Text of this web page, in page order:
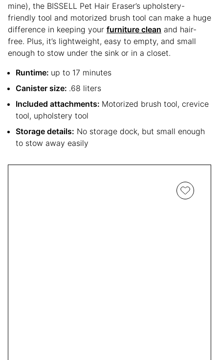
mine), the BISSELL Pet Hair Eraser’s upholstery-
friendly tool and motorized brush tool can make a huge
difference in keeping your furniture clean and hair-
free. Plus, it’s lightweight, easy to empty, and small
enough to stow under the sink or in a closet.
Runtime: up to 17 minutes
Canister size: .68 liters
Included attachments: Motorized brush tool, crevice
tool, upholstery tool
Storage details: No storage dock, but small enough
to stow away easily